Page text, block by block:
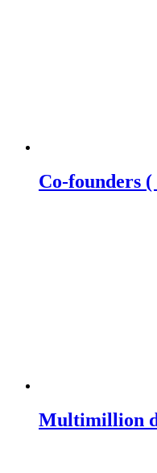
Co-founders
Multimillion